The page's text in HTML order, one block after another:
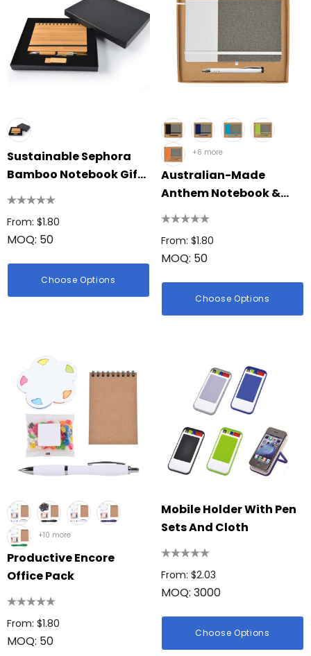
Sustainable Sephora
Bamboo Notebook Gift
Set
From: $1.80
MOQ: 50
Choose Options
+6 more
Australian-Made
Anthem Notebook &
Stylus Pen Gift Set
From: $1.80
MOQ: 50
Choose Options
+10 more
Productive Encore
Office Pack
From: $1.80
MOQ: 50
Mobile Holder With Pen
Sets And Cloth
From: $2.03
MOQ: 3000
Choose Options